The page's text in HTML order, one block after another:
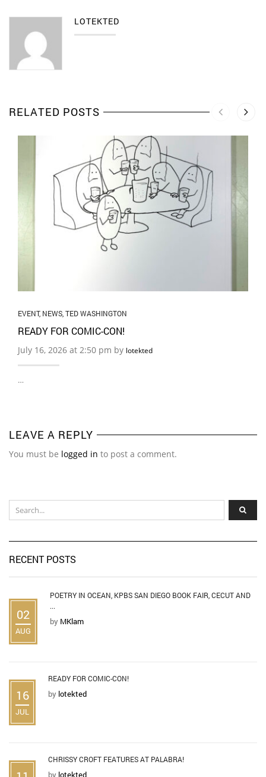
LOTEKTED
RELATED POSTS
EVENT, NEWS TED WASHINGTON
READY FOR COMIC-CON!
July 16, 2026 at 2:50 pm by lotekted
…
LEAVE A REPLY
You must be logged in to post a comment.
RECENT POSTS
02
AUG
POETRY IN OCEAN, KPBS SAN DIEGO BOOK FAIR, CECUT AND
...
by MKlam
16
JUL
READY FOR COMIC-CON!
by lotekted
CHRISSY CROFT FEATURES AT PALABRA!
by lotekted